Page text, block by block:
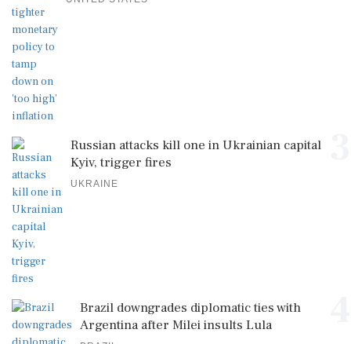
Russian attacks kill one in Ukrainian capital
Kyiv, trigger fires
UKRAINE
Brazil downgrades diplomatic ties with
Argentina after Milei insults Lula